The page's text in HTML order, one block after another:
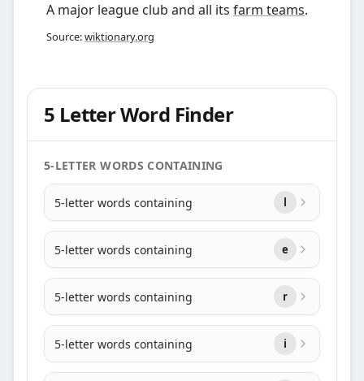
A major league club and all its farm teams.
Source:wiktionary.org
5 Letter Word Finder
5-LETTER WORDS CONTAINING
5-letter words containing l
5-letter words containing e
5-letter words containing r
5-letter words containing i